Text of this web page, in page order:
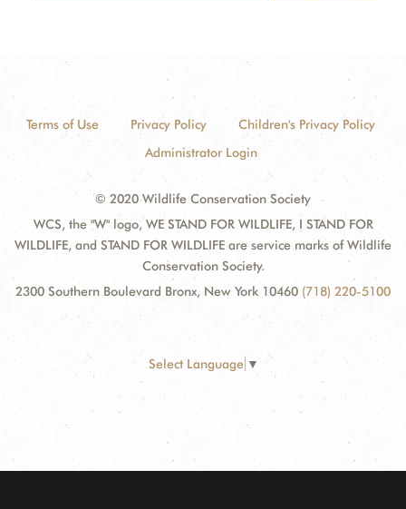
Terms of Use Privacy Policy
Children's Privacy Policy
Administrator Login
© 2020 Wildlife Conservation Society
WCS, the "W" logo, WE STAND FOR WILDLIFE, I STAND FOR
WILDLIFE, and STAND FOR WILDLIFE are service marks of Wildlife
Conservation Society.
2300 Southern Boulevard Bronx, New York 10460 (718) 220-5100
Select Language ▼